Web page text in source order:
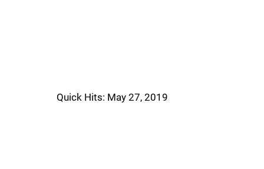
Quick Hits: May 27, 2019